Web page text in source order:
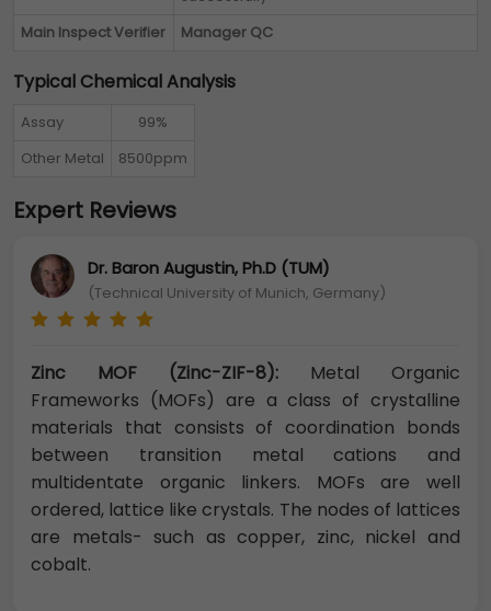
Main Inspect Verifier
Manager QC
Typical Chemical Analysis
Assay
99%
Other Metal
8500ppm
Expert Reviews
Dr. Baron Augustin, Ph.D (TUM)
(Technical University of Munich, Germany)
Zinc MOF (Zinc-ZIF-8): Metal Organic
Frameworks (MOFs) are a class of crystalline
materials that consists of coordination bonds
between transition metal cations and
multidentate organic linkers. MOFs are well
ordered, lattice like crystals. The nodes of lattices
are metals- such as copper, zinc, nickel and
cobalt.